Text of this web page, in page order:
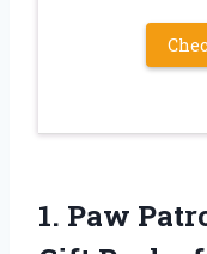
1. Paw